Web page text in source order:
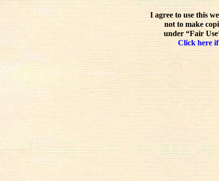
I agree to use this
not to make
under “Fair
Click here if